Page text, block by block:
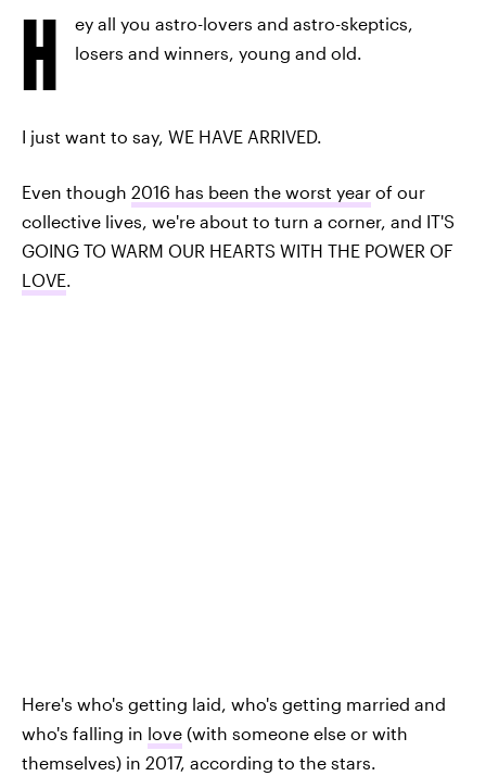
H
ey all you astro-lovers and astro-skeptics,
losers and winners, young and old.
I just want to say, WE HAVE ARRIVED.
Even though 2016 has been the worst year of our
collective lives, we're about to turn a corner, and IT'S
GOING TO WARM OUR HEARTS WITH THE POWER OF
LOVE.
Here's who's getting laid, who's getting married and
who's falling in love (with someone else or with
themselves) in 2017, according to the stars.